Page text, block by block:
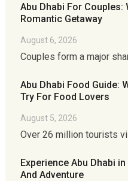
Abu Dhabi For
Romantic Getaway
August 6, 2026
Couples form a major
Abu Dhabi Food Guide:
Try For Food Lovers
August 5, 2026
Over 26 million tourists
Experience Abu Dhabi
And Adventure